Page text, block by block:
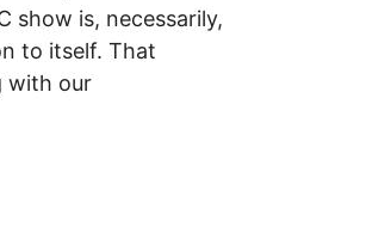
show is, necessarily,
to itself. That
with our